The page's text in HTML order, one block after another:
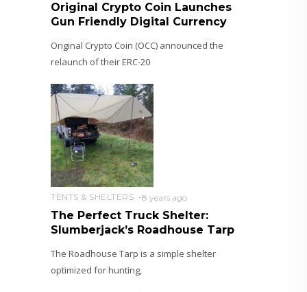
Original Crypto Coin Launches
Gun Friendly Digital Currency
Original Crypto Coin (OCC) announced the
relaunch of their ERC-20
TENTS & SHELTERS 8 years ago
The Perfect Truck Shelter:
Slumberjack’s Roadhouse Tarp
The Roadhouse Tarp is a simple shelter
optimized for hunting,